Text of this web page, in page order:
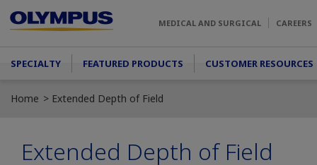
MEDICAL AND SURGICAL CAREERS
Main menu
SPECIALTY FEATURED PRODUCTS CUSTOMER RESOURCES
Home Extended Depth of Field
Extended Depth of Field